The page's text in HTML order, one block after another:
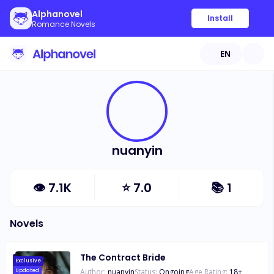
Alphanovel
Romance Novels
Install
EN
nuanyin
👁 7.1K ⭐7.0 📚 1
Novels
Exclusive
Updated
The Contract Bride
Author: nuanyinStatus: OngoingAge Rating: 18+